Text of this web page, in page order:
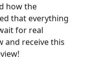
how the
that everything
for real
and receive this